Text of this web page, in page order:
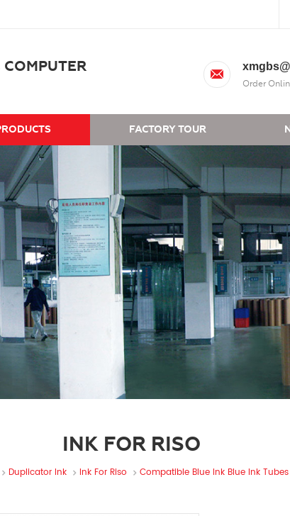
Order
FACTORY TOUR
INK FOR RISO
Duplicator Ink Ink For Riso Compatible Blue Ink Blue Ink